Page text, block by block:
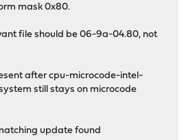
mask 0x80.
file should be 06-9a-04.80, not
after cpu-microcode-intel-
still stays on microcode
update found